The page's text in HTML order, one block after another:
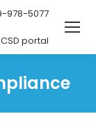
978-5077
CSD portal